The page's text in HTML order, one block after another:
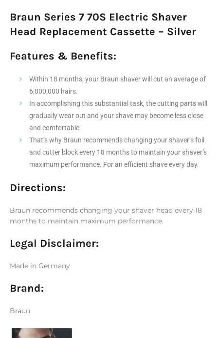
Braun Series 7 70S Electric Shaver
Head Replacement Cassette – Silver
Features & Benefits:
Within 18 months, your Braun shaver will cut an average of
6,000,000 hairs.
In accomplishing this substantial task, the cutting parts will
gradually wear out and your shave may become less close
and comfortable.
That’s why Braun recommends changing your shaver’s foil
and cutter block every 18 months to maintain your shaver’s
maximum performance. For an efficient shave every day.
Directions:
Braun recommends changing your shaver head every 18
months to maintain maximum performance.
Legal Disclaimer:
Made in Germany
Brand:
Braun